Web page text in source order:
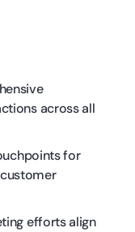
across all
for
efforts align